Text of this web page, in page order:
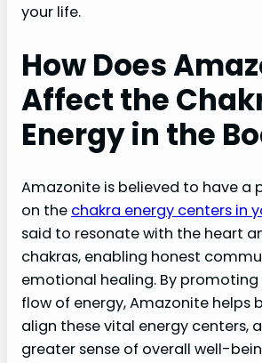
your life.
How Does
Affect the
Energy in the
Amazonite is believed to have a
on the chakra energy centers in
said to resonate with the heart
chakras, enabling honest
emotional healing. By
flow of energy, Amazonite helps
align these vital energy centers,
greater sense of overall well-